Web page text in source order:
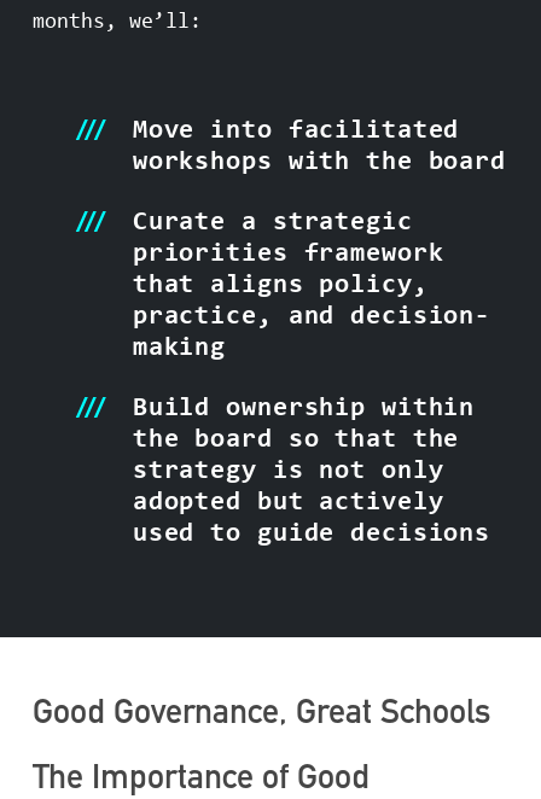
months, we’ll:
Move into facilitated
workshops with the board
Curate a strategic
priorities framework
that aligns policy,
practice, and decision-
making
Build ownership within
the board so that the
strategy is not only
adopted but actively
used to guide decisions
Good Governance, Great Schools
The Importance of Good